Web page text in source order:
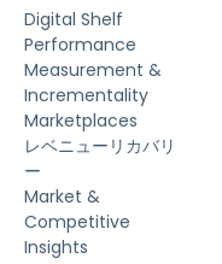
Digital Shelf
Performance
Measurement &
Incrementality
Marketplaces
レベニューリカバリ
ー
Market &
Competitive
Insights